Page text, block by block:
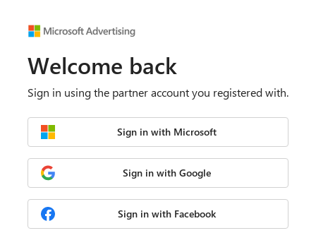
Welcome back
Sign in using the partner account you registered with.
Sign in with Microsoft
Sign in with Google
Sign in with Facebook